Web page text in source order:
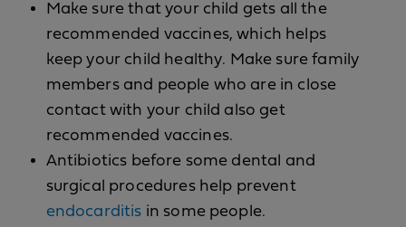
Make sure that your child gets all the
recommended vaccines, which helps
keep your child healthy. Make sure family
members and people who are in close
contact with your child also get
recommended vaccines.
Antibiotics before some dental and
surgical procedures help prevent
endocarditis in some people.